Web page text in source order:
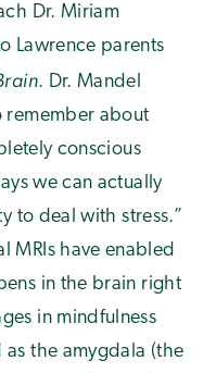
Dr. Miriam
Lawrence parents
. Dr. Mandel
remember about
conscious
we can actually
to deal with stress.”
MRIs have enabled
in the brain right
in mindfulness
as the amygdala (the